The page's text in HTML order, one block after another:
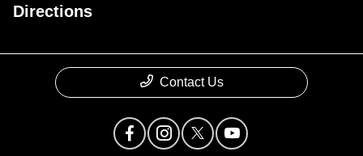
Directions
Contact Us